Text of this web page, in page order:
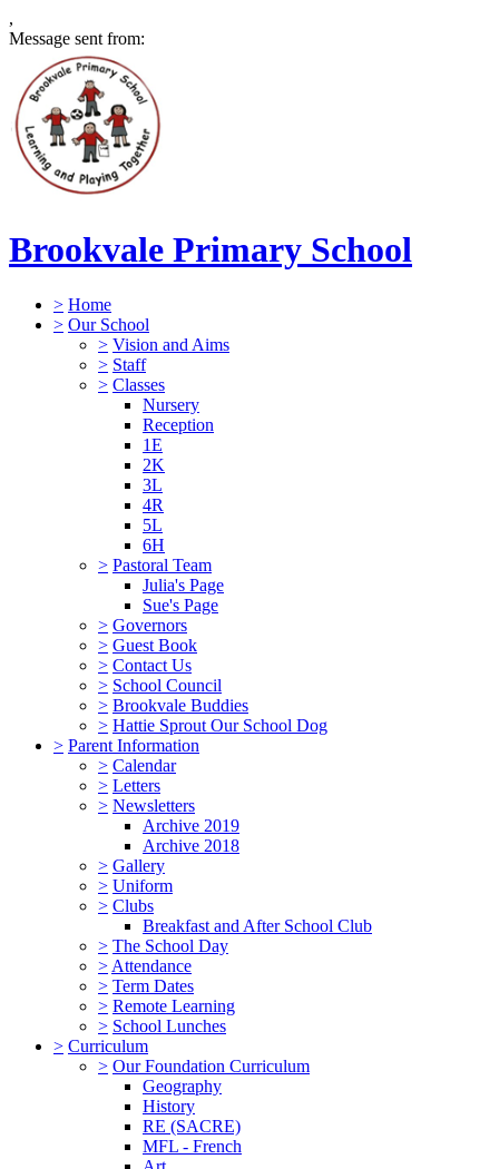
,
Message sent from:
Brookvale Primary School
> Home
> Our School
> Vision and Aims
> Staff
> Classes
Nursery
Reception
1E
2K
3L
4R
5L
6H
> Pastoral Team
Julia's Page
Sue's Page
> Governors
> Guest Book
> Contact Us
> School Council
> Brookvale Buddies
> Hattie Sprout Our School Dog
> Parent Information
> Calendar
> Letters
> Newsletters
Archive 2019
Archive 2018
> Gallery
> Uniform
> Clubs
Breakfast and After School Club
> The School Day
> Attendance
> Term Dates
> Remote Learning
> School Lunches
> Curriculum
> Our Foundation Curriculum
Geography
History
RE (SACRE)
MFL - French